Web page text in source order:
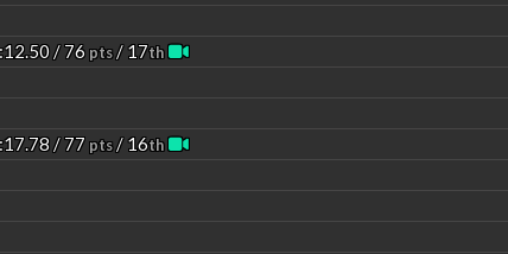
/ 76pts/ 17th
/ 77pts/ 16th